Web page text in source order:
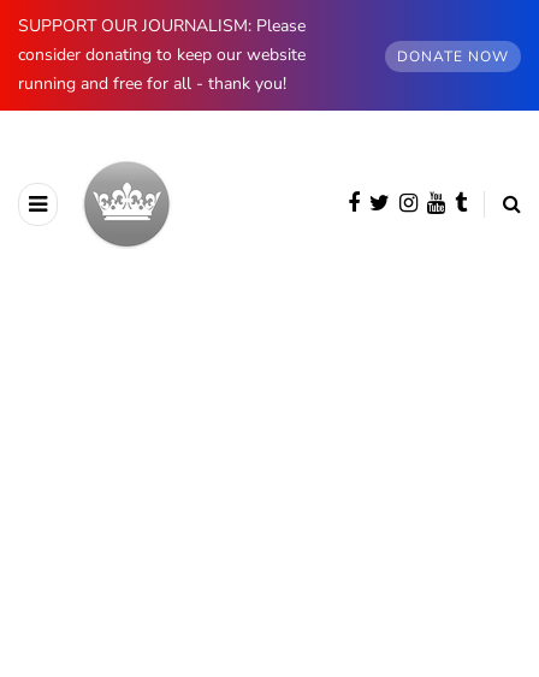
SUPPORT OUR JOURNALISM: Please
consider donating to keep our website
running and free for all - thank you!
DONATE NOW